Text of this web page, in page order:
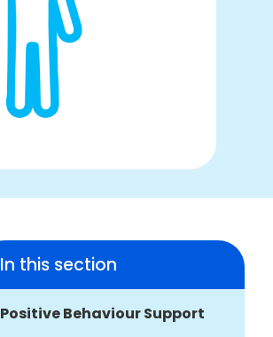
In this section
Positive Behaviour Support